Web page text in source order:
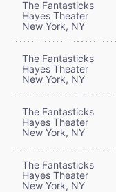
The Fantasticks
Hayes Theater
New York, NY
The Fantasticks
Hayes Theater
New York, NY
The Fantasticks
Hayes Theater
New York, NY
The Fantasticks
Hayes Theater
New York, NY